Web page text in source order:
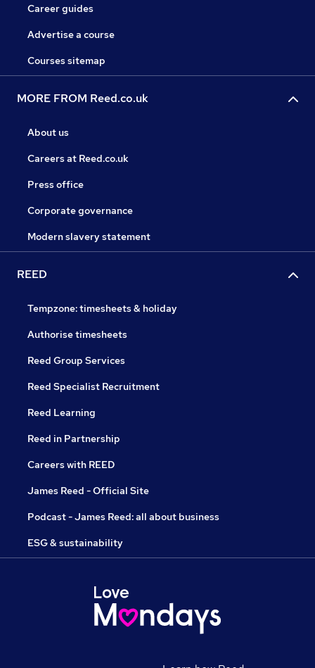
Career guides
Advertise a course
Courses sitemap
MORE FROM Reed.co.uk
About us
Careers at Reed.co.uk
Press office
Corporate governance
Modern slavery statement
REED
Tempzone: timesheets & holiday
Authorise timesheets
Reed Group Services
Reed Specialist Recruitment
Reed Learning
Reed in Partnership
Careers with REED
James Reed - Official Site
Podcast - James Reed: all about business
ESG & sustainability